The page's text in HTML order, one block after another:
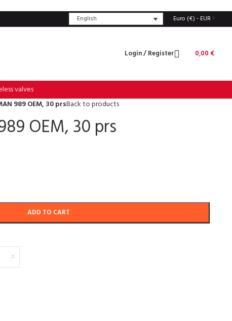
English Euro (€) - EUR
Login / Register 0,00 €
valves
989 OEM, 30 prsBack to products
OEM, 30 prs
ADD TO CART